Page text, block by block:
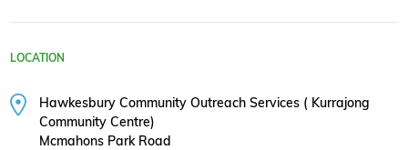
LOCATION
Hawkesbury Community Outreach Services ( Kurrajong
Community Centre)
Mcmahons Park Road